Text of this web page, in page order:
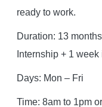
ready to work.
Duration: 13
Internship + 1
Days: Mon – Fri
Time: 8am to 1pm